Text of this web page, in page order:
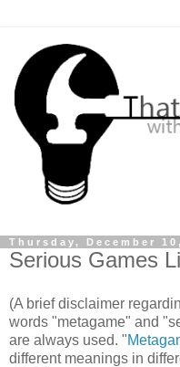
Thursday, December
Serious Games
(A brief disclaimer
words "metagame" and
are always used. "
different meanings in